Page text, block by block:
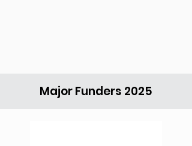
Major Funders 2025